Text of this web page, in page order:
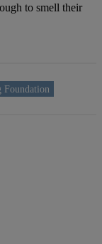
to smell their
Foundation